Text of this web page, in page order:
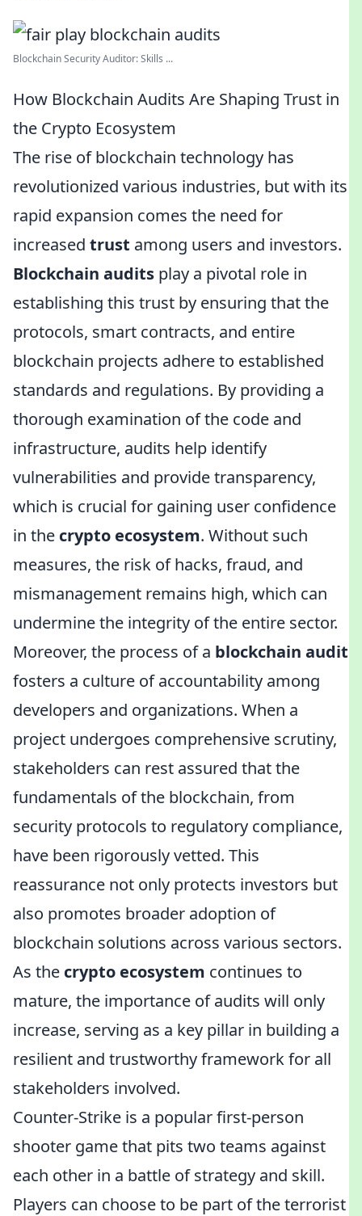
Blockchain Security Auditor: Skills ...
How Blockchain Audits Are Shaping Trust in
the Crypto Ecosystem
The rise of blockchain technology has
revolutionized various industries, but with its
rapid expansion comes the need for
increased trust among users and investors.
Blockchain audits play a pivotal role in
establishing this trust by ensuring that the
protocols, smart contracts, and entire
blockchain projects adhere to established
standards and regulations. By providing a
thorough examination of the code and
infrastructure, audits help identify
vulnerabilities and provide transparency,
which is crucial for gaining user confidence
in the crypto ecosystem. Without such
measures, the risk of hacks, fraud, and
mismanagement remains high, which can
undermine the integrity of the entire sector.
Moreover, the process of a blockchain audit
fosters a culture of accountability among
developers and organizations. When a
project undergoes comprehensive scrutiny,
stakeholders can rest assured that the
fundamentals of the blockchain, from
security protocols to regulatory compliance,
have been rigorously vetted. This
reassurance not only protects investors but
also promotes broader adoption of
blockchain solutions across various sectors.
As the crypto ecosystem continues to
mature, the importance of audits will only
increase, serving as a key pillar in building a
resilient and trustworthy framework for all
stakeholders involved.
Counter-Strike is a popular first-person
shooter game that pits two teams against
each other in a battle of strategy and skill.
Players can choose to be part of the terrorist